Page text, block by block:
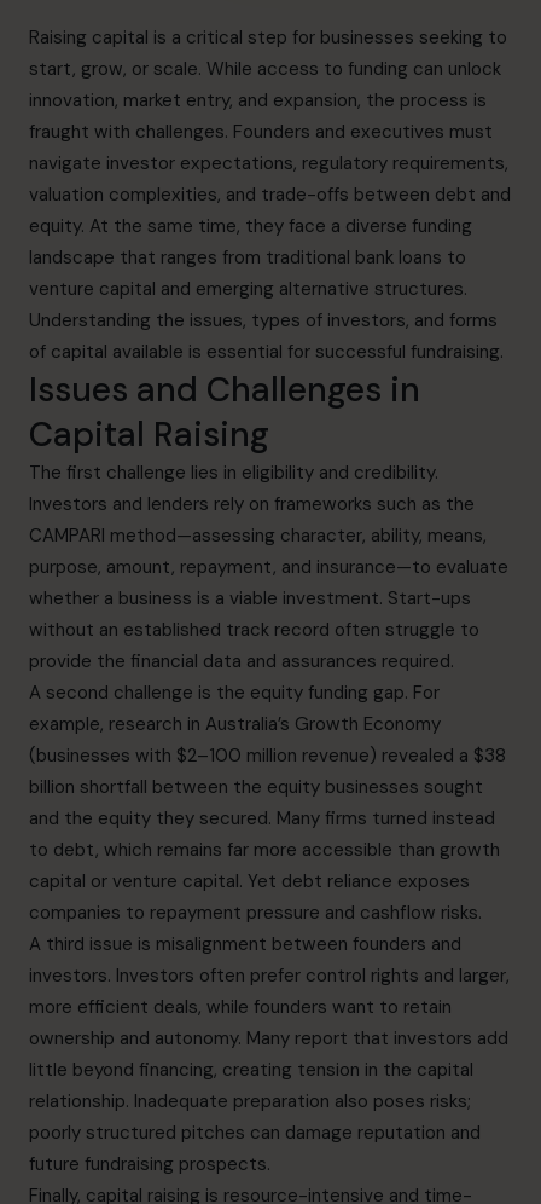
Raising capital is a critical step for businesses seeking to
start, grow, or scale. While access to funding can unlock
innovation, market entry, and expansion, the process is
fraught with challenges. Founders and executives must
navigate investor expectations, regulatory requirements,
valuation complexities, and trade-offs between debt and
equity. At the same time, they face a diverse funding
landscape that ranges from traditional bank loans to
venture capital and emerging alternative structures.
Understanding the issues, types of investors, and forms
of capital available is essential for successful fundraising.
Issues and Challenges in
Capital Raising
The first challenge lies in eligibility and credibility.
Investors and lenders rely on frameworks such as the
CAMPARI method—assessing character, ability, means,
purpose, amount, repayment, and insurance—to evaluate
whether a business is a viable investment. Start-ups
without an established track record often struggle to
provide the financial data and assurances required.
A second challenge is the equity funding gap. For
example, research in Australia’s Growth Economy
(businesses with $2–100 million revenue) revealed a $38
billion shortfall between the equity businesses sought
and the equity they secured. Many firms turned instead
to debt, which remains far more accessible than growth
capital or venture capital. Yet debt reliance exposes
companies to repayment pressure and cashflow risks.
A third issue is misalignment between founders and
investors. Investors often prefer control rights and larger,
more efficient deals, while founders want to retain
ownership and autonomy. Many report that investors add
little beyond financing, creating tension in the capital
relationship. Inadequate preparation also poses risks;
poorly structured pitches can damage reputation and
future fundraising prospects.
Finally, capital raising is resource-intensive and time-